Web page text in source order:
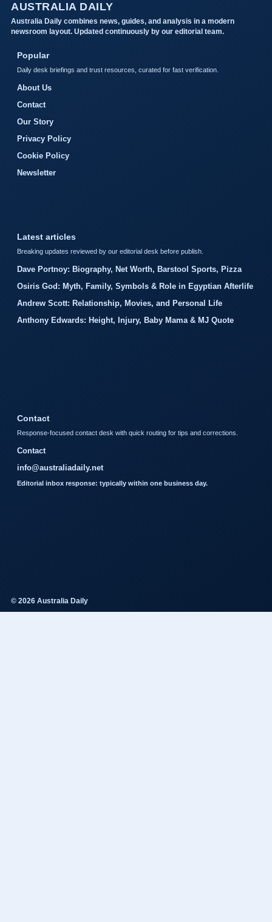
AUSTRALIA DAILY
Australia Daily combines news, guides, and analysis in a modern
newsroom layout. Updated continuously by our editorial team.
Popular
Daily desk briefings and trust resources, curated for fast verification.
About Us
Contact
Our Story
Privacy Policy
Cookie Policy
Newsletter
Latest articles
Breaking updates reviewed by our editorial desk before publish.
Dave Portnoy: Biography, Net Worth, Barstool Sports, Pizza
Osiris God: Myth, Family, Symbols & Role in Egyptian Afterlife
Andrew Scott: Relationship, Movies, and Personal Life
Anthony Edwards: Height, Injury, Baby Mama & MJ Quote
Contact
Response-focused contact desk with quick routing for tips and corrections.
Contact
info@australiadaily.net
Editorial inbox response: typically within one business day.
© 2026 Australia Daily